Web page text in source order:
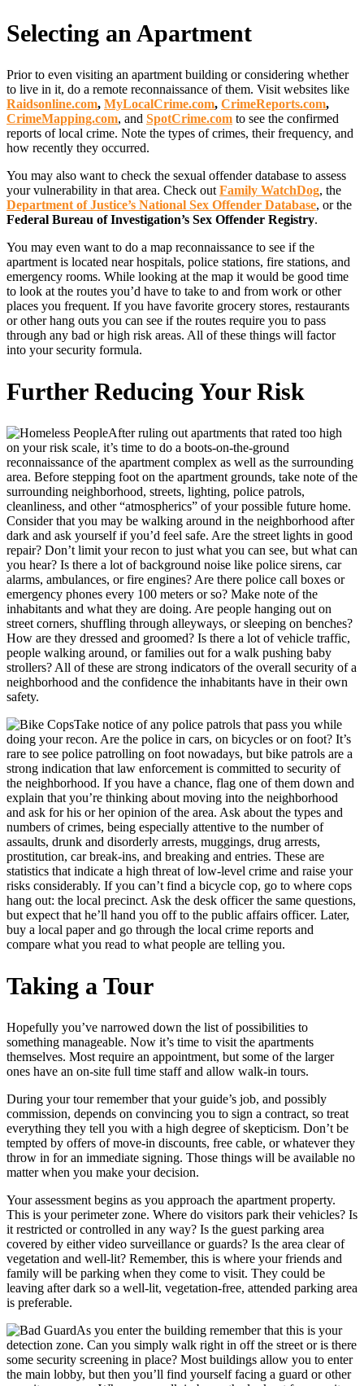
Selecting an Apartment
Prior to even visiting an apartment building or considering whether
to live in it, do a remote reconnaissance of them. Visit websites like
Raidsonline.com, MyLocalCrime.com, CrimeReports.com,
CrimeMapping.com, and SpotCrime.com to see the confirmed
reports of local crime. Note the types of crimes, their frequency, and
how recently they occurred.
You may also want to check the sexual offender database to assess
your vulnerability in that area. Check out Family WatchDog, the
Department of Justice’s National Sex Offender Database, or the
Federal Bureau of Investigation’s Sex Offender Registry.
You may even want to do a map reconnaissance to see if the
apartment is located near hospitals, police stations, fire stations, and
emergency rooms. While looking at the map it would be good time
to look at the routes you’d have to take to and from work or other
places you frequent. If you have favorite grocery stores, restaurants
or other hang outs you can see if the routes require you to pass
through any bad or high risk areas. All of these things will factor
into your security formula.
Further Reducing Your Risk
After ruling out apartments that rated too high
on your risk scale, it’s time to do a boots-on-the-ground
reconnaissance of the apartment complex as well as the surrounding
area. Before stepping foot on the apartment grounds, take note of the
surrounding neighborhood, streets, lighting, police patrols,
cleanliness, and other “atmospherics” of your possible future home.
Consider that you may be walking around in the neighborhood after
dark and ask yourself if you’d feel safe. Are the street lights in good
repair? Don’t limit your recon to just what you can see, but what can
you hear? Is there a lot of background noise like police sirens, car
alarms, ambulances, or fire engines? Are there police call boxes or
emergency phones every 100 meters or so? Make note of the
inhabitants and what they are doing. Are people hanging out on
street corners, shuffling through alleyways, or sleeping on benches?
How are they dressed and groomed? Is there a lot of vehicle traffic,
people walking around, or families out for a walk pushing baby
strollers? All of these are strong indicators of the overall security of a
neighborhood and the confidence the inhabitants have in their own
safety.
Take notice of any police patrols that pass you while
doing your recon. Are the police in cars, on bicycles or on foot? It’s
rare to see police patrolling on foot nowadays, but bike patrols are a
strong indication that law enforcement is committed to security of
the neighborhood. If you have a chance, flag one of them down and
explain that you’re thinking about moving into the neighborhood
and ask for his or her opinion of the area. Ask about the types and
numbers of crimes, being especially attentive to the number of
assaults, drunk and disorderly arrests, muggings, drug arrests,
prostitution, car break-ins, and breaking and entries. These are
statistics that indicate a high threat of low-level crime and raise your
risks considerably. If you can’t find a bicycle cop, go to where cops
hang out: the local precinct. Ask the desk officer the same questions,
but expect that he’ll hand you off to the public affairs officer. Later,
buy a local paper and go through the local crime reports and
compare what you read to what people are telling you.
Taking a Tour
Hopefully you’ve narrowed down the list of possibilities to
something manageable. Now it’s time to visit the apartments
themselves. Most require an appointment, but some of the larger
ones have an on-site full time staff and allow walk-in tours.
During your tour remember that your guide’s job, and possibly
commission, depends on convincing you to sign a contract, so treat
everything they tell you with a high degree of skepticism. Don’t be
tempted by offers of move-in discounts, free cable, or whatever they
throw in for an immediate signing. Those things will be available no
matter when you make your decision.
Your assessment begins as you approach the apartment property.
This is your perimeter zone. Where do visitors park their vehicles? Is
it restricted or controlled in any way? Is the guest parking area
covered by either video surveillance or guards? Is the area clear of
vegetation and well-lit? Remember, this is where your friends and
family will be parking when they come to visit. They could be
leaving after dark so a well-lit, vegetation-free, attended parking area
is preferable.
As you enter the building remember that this is your
detection zone. Can you simply walk right in off the street or is there
some security screening in place? Most buildings allow you to enter
the main lobby, but then you’ll find yourself facing a guard or other